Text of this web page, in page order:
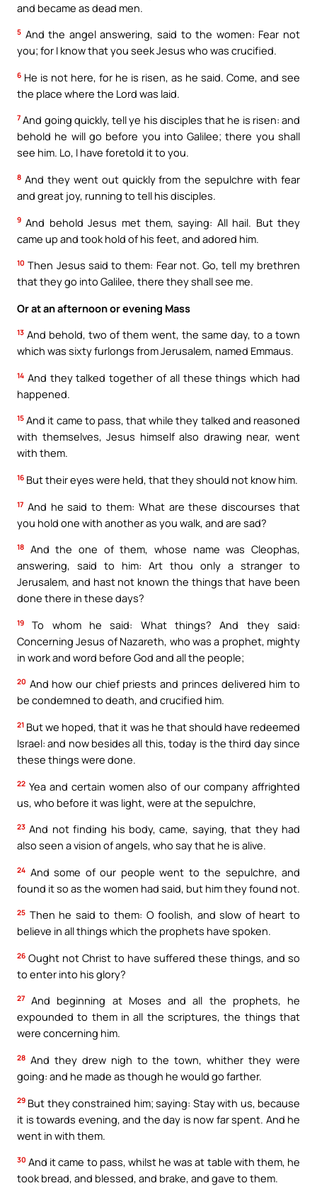
and became as dead men.
5 And the angel answering, said to the women: Fear not
you; for I know that you seek Jesus who was crucified.
6 He is not here, for he is risen, as he said. Come, and see
the place where the Lord was laid.
7 And going quickly, tell ye his disciples that he is risen: and
behold he will go before you into Galilee; there you shall
see him. Lo, I have foretold it to you.
8 And they went out quickly from the sepulchre with fear
and great joy, running to tell his disciples.
9 And behold Jesus met them, saying: All hail. But they
came up and took hold of his feet, and adored him.
10 Then Jesus said to them: Fear not. Go, tell my brethren
that they go into Galilee, there they shall see me.
Or at an afternoon or evening Mass
13 And behold, two of them went, the same day, to a town
which was sixty furlongs from Jerusalem, named Emmaus.
14 And they talked together of all these things which had
happened.
15 And it came to pass, that while they talked and reasoned
with themselves, Jesus himself also drawing near, went
with them.
16 But their eyes were held, that they should not know him.
17 And he said to them: What are these discourses that
you hold one with another as you walk, and are sad?
18
And the one of them, whose name was Cleophas,
answering, said to him: Art thou only a stranger to
Jerusalem, and hast not known the things that have been
done there in these days?
19
To whom he said: What things? And they said:
Concerning Jesus of Nazareth, who was a prophet, mighty
in work and word before God and all the people;
20 And how our chief priests and princes delivered him to
be condemned to death, and crucified him.
21 But we hoped, that it was he that should have redeemed
Israel: and now besides all this, today is the third day since
these things were done.
22 Yea and certain women also of our company affrighted
us, who before it was light, were at the sepulchre,
23 And not finding his body, came, saying, that they had
also seen a vision of angels, who say that he is alive.
24 And some of our people went to the sepulchre, and
found it so as the women had said, but him they found not.
25 Then he said to them: O foolish, and slow of heart to
believe in all things which the prophets have spoken.
26 Ought not Christ to have suffered these things, and so
to enter into his glory?
27
And beginning at Moses and all the prophets, he
expounded to them in all the scriptures, the things that
were concerning him.
28 And they drew nigh to the town, whither they were
going: and he made as though he would go farther.
29 But they constrained him; saying: Stay with us, because
it is towards evening, and the day is now far spent. And he
went in with them.
30 And it came to pass, whilst he was at table with them, he
took bread, and blessed, and brake, and gave to them.